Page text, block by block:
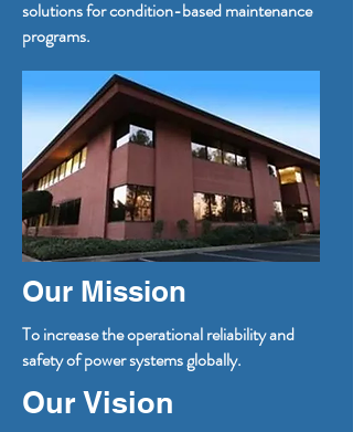
solutions for condition-based maintenance
programs.
Our Vision
Our Mission
To increase the operational reliability and
safety of power systems globally.